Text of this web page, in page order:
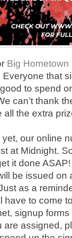
Big
that
to spend
can’t thank
the extra
our online
at Midnight.
it done
be issued on
as a
have to come
signup
are assigned,